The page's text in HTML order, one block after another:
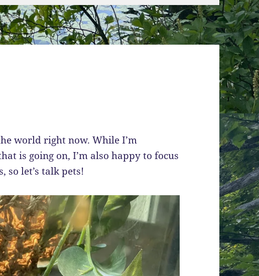
world right now. While I’m
is going on, I’m also happy to focus
so let’s talk pets!